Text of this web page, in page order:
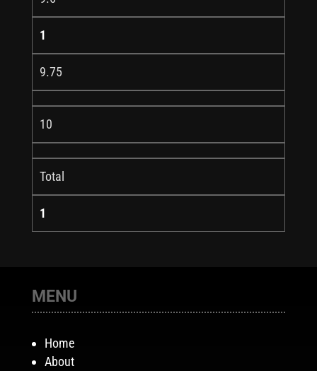
1
9.75
10
Total
1
MENU
Home
About